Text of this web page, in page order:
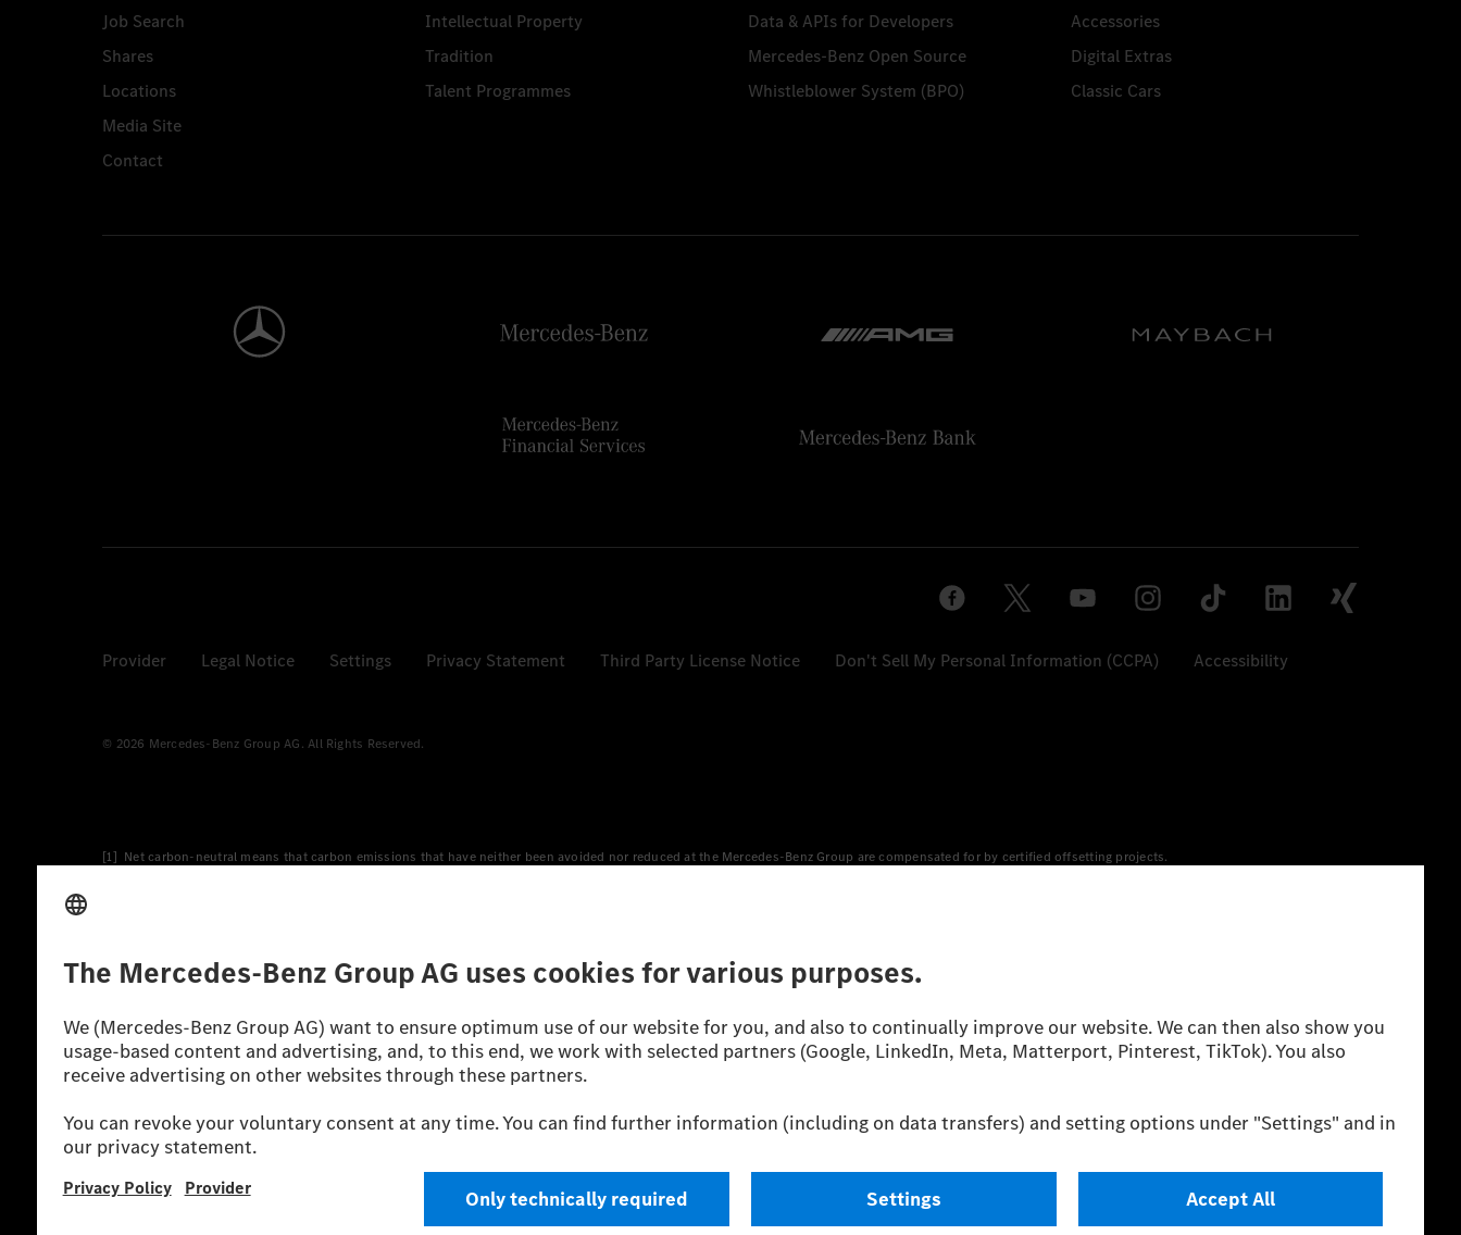
Job Search
Shares
Locations
Media Site
Contact
Intellectual Property
Tradition
Talent Programmes
Data & APIs for Developers
Mercedes-Benz Open Source
Whistleblower System (BPO)
Accessories
Digital Extras
Classic Cars
Provider Legal Notice Settings Privacy Statement Third Party License Notice Don't Sell My Personal Information (CCPA) Accessibility
© 2026 Mercedes-Benz Group AG. All Rights Reserved.
[1] Net carbon-neutral means that carbon emissions that have neither been avoided nor reduced at the Mercedes-Benz Group are compensated for by certified offsetting projects.
** Electric energy consumption and range have been determined on the basis of Regulation (EC) No. 692/2008 according to NEDC. Electric energy consumption and range depend on the vehicle configuration.
officially approved testing organisation, nor any EC type approval or certificate of conformity with official figures. Differences between the stated figures and the official figures are possible.